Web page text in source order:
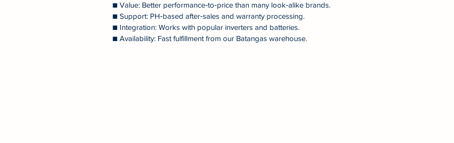
■ Value: Better performance‑to‑price than many look‑alike brands.
■ Support: PH‑based after‑sales and warranty processing.
■ Integration: Works with popular inverters and batteries.
■ Availability: Fast fulfillment from our Batangas warehouse.